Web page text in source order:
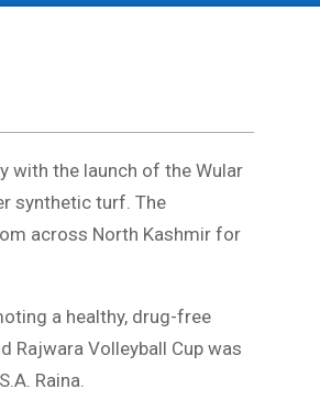
with the launch of the Wular
synthetic turf. The
across North Kashmir for
a healthy, drug-free
Rajwara Volleyball Cup was
Raina.